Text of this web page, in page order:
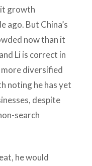
growth
ago. But China’s
now than it
Li is correct in
diversified
noting he has yet
despite
search
he would